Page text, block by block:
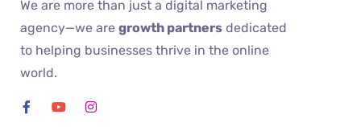
We are more than just a digital marketing
agency—we are growth partners dedicated
to helping businesses thrive in the online
world.